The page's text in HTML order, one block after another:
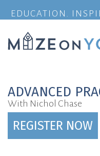
EDUCATION.
ADVANCED
With Nichol Chase
REGISTER NOW